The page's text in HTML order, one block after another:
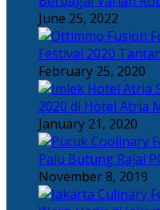
June 25, 2022
Festival 2020
February 25, 2020
2020 di Hotel Atria
January 21, 2020
Palu Butung Rajai
November 8, 2019